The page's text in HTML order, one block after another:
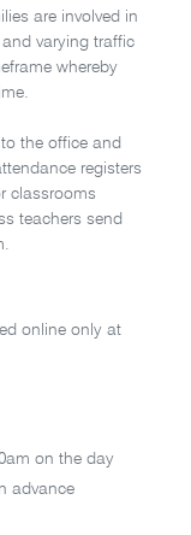
are involved in
varying traffic
whereby
the office and
registers
classrooms
teachers send
online only at
on the day
advance